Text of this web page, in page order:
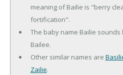
meaning of Bailie is "berry
fortification".
The baby name Bailie sounds
Bailee.
Other similar names are
Zailie.